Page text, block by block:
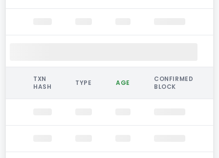
TXN
HASH
TYPE AGE
CONFIRMED
BLOCK